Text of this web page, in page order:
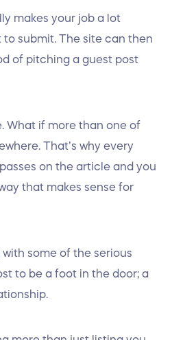
makes your job a lot
submit. The site can then
of pitching a guest post
What if more than one of
That’s why every
on the article and you
that makes sense for
some of the serious
to be a foot in the door; a